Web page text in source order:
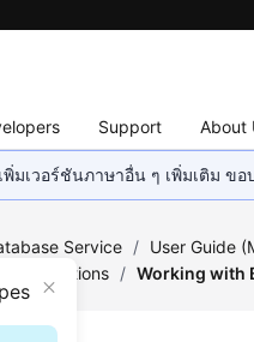
Support About
มเวอร์ชันภาษาอื่น ๆ เพิ่มเติม
Service / User Guide
Restorations / Working with